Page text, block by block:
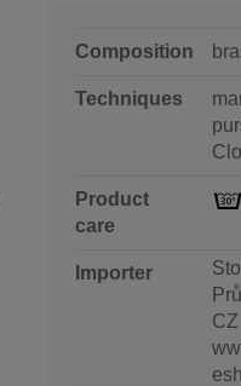
Composition
Techniques
Product
care
Importer
CZ